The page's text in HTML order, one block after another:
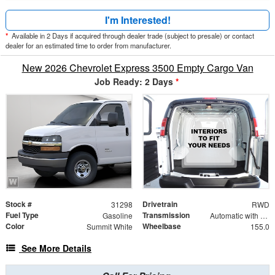
I'm Interested!
* Available in 2 Days if acquired through dealer trade (subject to presale) or contact
dealer for an estimated time to order from manufacturer.
New 2026 Chevrolet Express 3500 Empty Cargo Van
Job Ready: 2 Days *
Stock # 31298 Drivetrain RWD
Fuel Type Gasoline Transmission Automatic with Overdrive
Color Summit White Wheelbase 155.0
See More Details